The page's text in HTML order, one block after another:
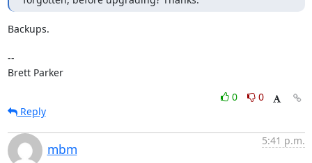
Backups.
--
Brett Parker
0
0
Reply
mbm
5:41 p.m.